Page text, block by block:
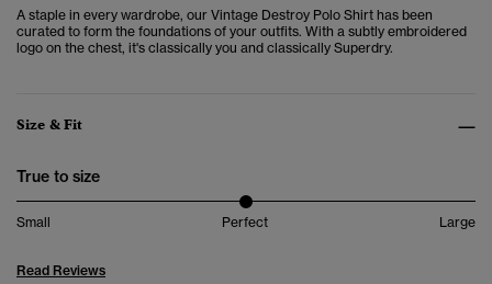
A staple in every wardrobe, our Vintage Destroy Polo Shirt has been
curated to form the foundations of your outfits. With a subtly embroidered
logo on the chest, it's classically you and classically Superdry.
Size & Fit
True to size
Small Perfect Large
Read Reviews